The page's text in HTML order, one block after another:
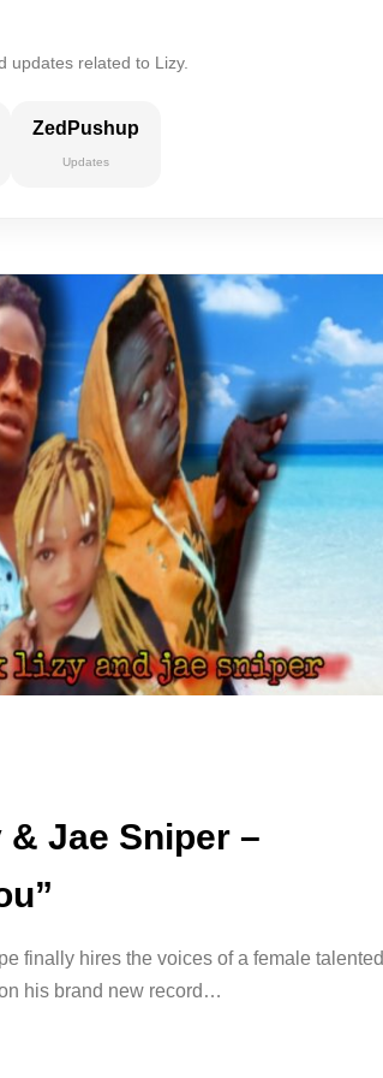
updates related to Lizy.
ZedPushup
Updates
Jae Sniper –
finally hires the voices of a female talented
his brand new record…